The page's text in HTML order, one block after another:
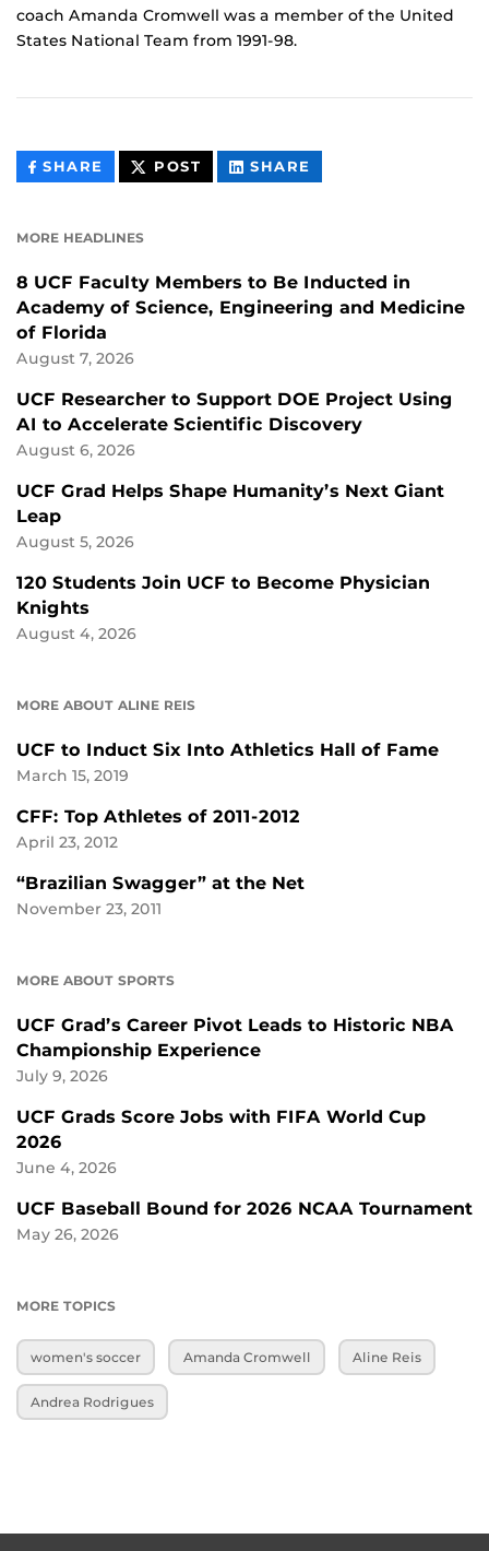
coach Amanda Cromwell was a member of the United
States National Team from 1991-98.
SHARE THIS
CONTENT
POST THIS
CONTENT
SHARE
CONTENT
MORE HEADLINES
8 UCF Faculty Members to Be Inducted in
Academy of Science, Engineering and Medicine
of Florida
August 7, 2026
UCF Researcher to Support DOE Project Using
AI to Accelerate Scientific Discovery
August 6, 2026
UCF Grad Helps Shape Humanity’s Next Giant
Leap
August 5, 2026
120 Students Join UCF to Become Physician
Knights
August 4, 2026
MORE ABOUT ALINE REIS
UCF to Induct Six Into Athletics Hall of Fame
March 15, 2019
CFF: Top Athletes of 2011-2012
April 23, 2012
“Brazilian Swagger” at the Net
November 23, 2011
MORE ABOUT SPORTS
UCF Grad’s Career Pivot Leads to Historic NBA
Championship Experience
July 9, 2026
UCF Grads Score Jobs with FIFA World Cup
2026
June 4, 2026
UCF Baseball Bound for 2026 NCAA Tournament
May 26, 2026
MORE TOPICS
women's soccer Amanda Cromwell Aline Reis
Andrea Rodrigues